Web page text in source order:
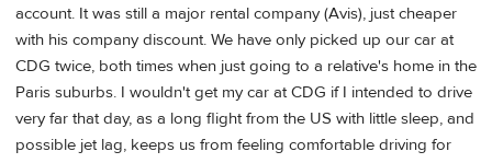
account. It was still a major rental company (Avis), just cheaper
with his company discount. We have only picked up our car at
CDG twice, both times when just going to a relative's home in the
Paris suburbs. I wouldn't get my car at CDG if I intended to drive
very far that day, as a long flight from the US with little sleep, and
possible jet lag, keeps us from feeling comfortable driving for